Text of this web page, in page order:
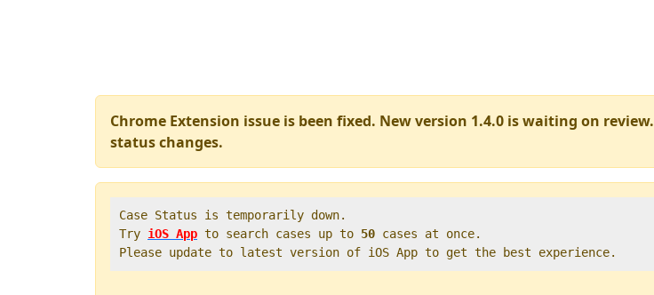
Chrome Extension issue is been fixed. New version 1.4.0 is waiting on review.
status changes.
Case Status is temporarily down.
Try iOS App to search cases up to 50 cases at once.
Please update to latest version of iOS App to get the best experience.